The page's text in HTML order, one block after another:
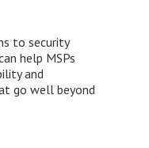
to security
help MSPs
and
go well beyond